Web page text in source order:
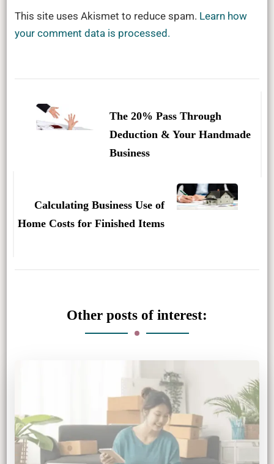
This site uses Akismet to reduce spam. Learn how
your comment data is processed.
NavigationThe 20% Pass Through
Deduction & Your Handmade
Business
Calculating Business Use of
Home Costs for Finished Items
Other posts of interest: